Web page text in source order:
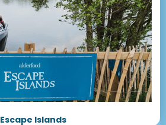
Escape Islands